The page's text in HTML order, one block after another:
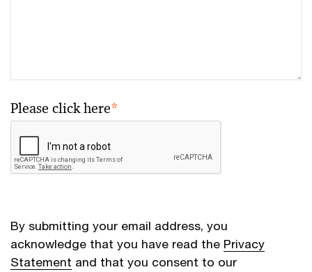
Please click here*
By submitting your email address, you
acknowledge that you have read the Privacy
Statement and that you consent to our